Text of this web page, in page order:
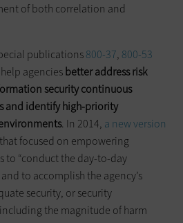
of both correlation and
publications800-37, 800-53
agencies better address risk
security continuous
and identify high-priority
. In 2014, a new version
focused on empowering
to “conduct the day-to-day
to accomplish the agency’s
security, or security
the magnitude of harm